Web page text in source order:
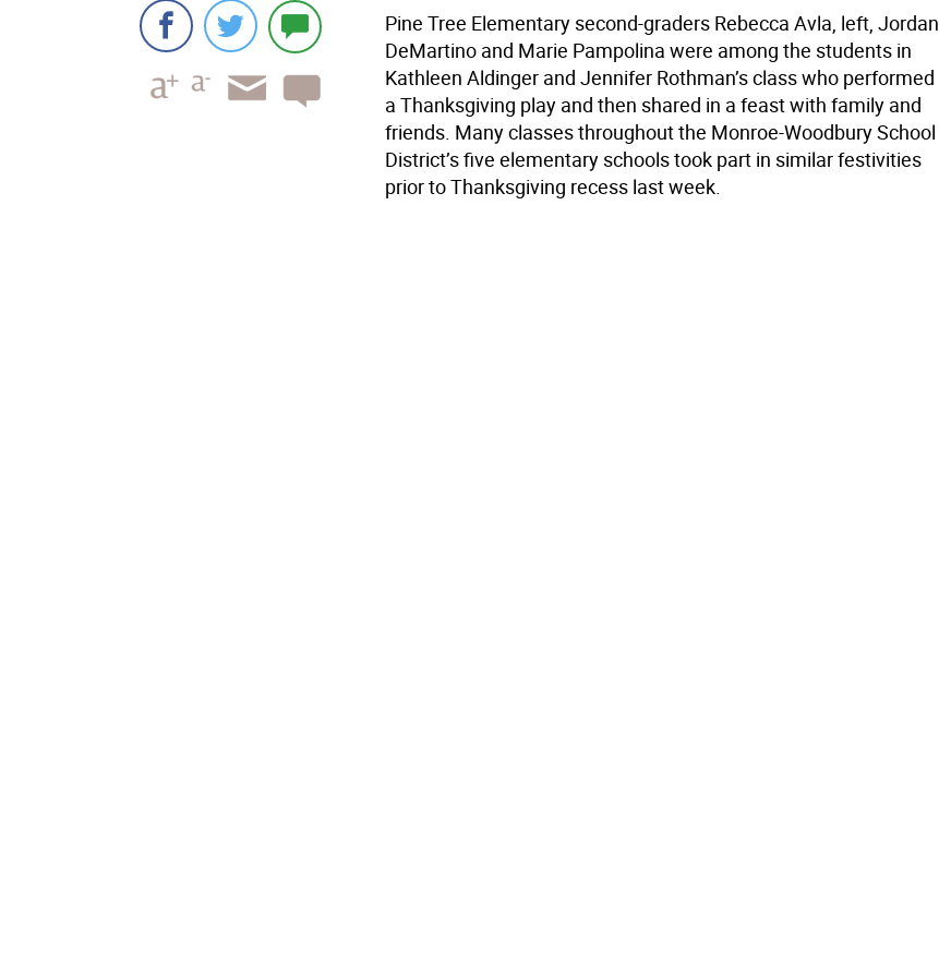
Pine Tree Elementary second-graders Rebecca Avla, left, Jordan
DeMartino and Marie Pampolina were among the students in
Kathleen Aldinger and Jennifer Rothman’s class who performed
a Thanksgiving play and then shared in a feast with family and
friends. Many classes throughout the Monroe-Woodbury School
District’s five elementary schools took part in similar festivities
prior to Thanksgiving recess last week.